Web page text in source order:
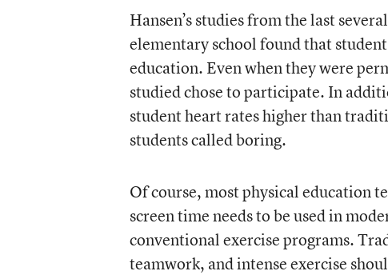
Hansen’s studies from the last
elementary school found that
education. Even when they were
studied chose to participate. In
student heart rates higher than
students called boring.
Of course, most physical education
screen time needs to be used in
conventional exercise programs.
teamwork, and intense exercise